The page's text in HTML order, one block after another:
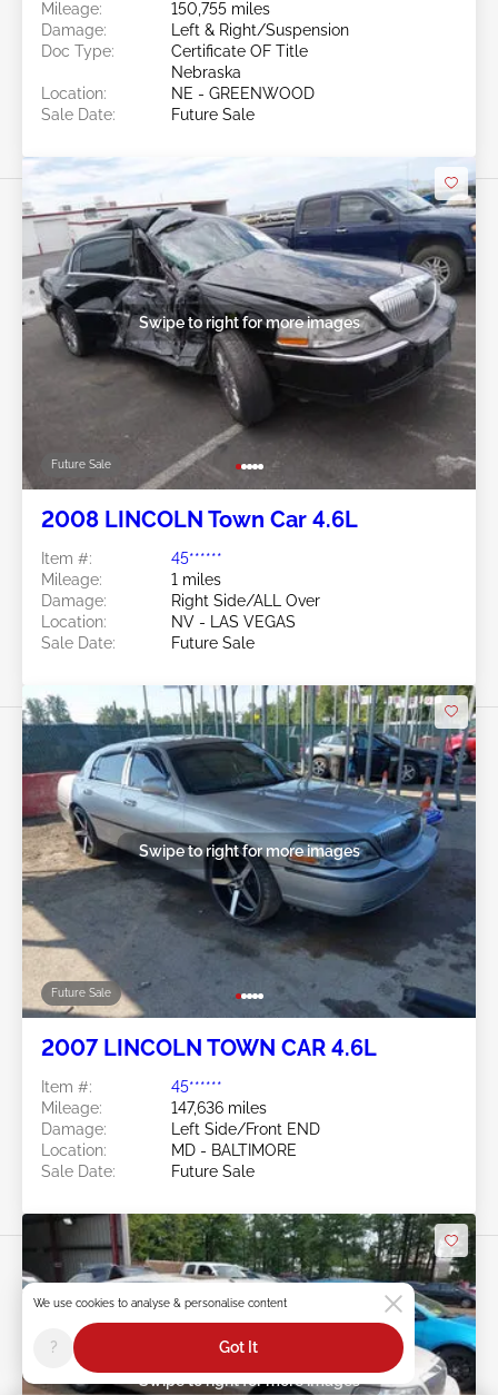
Mileage:
150,755 miles
Damage:
Left & Right/Suspension
Doc Type:
Certificate OF Title
Nebraska
Location:
NE - GREENWOOD
Sale Date:
Future Sale
Future Sale
Swipe to right for more images
2008 LINCOLN Town Car 4.6L
Item #:
45******
Mileage:
1 miles
Damage:
Right Side/ALL Over
Location:
NV - LAS VEGAS
Sale Date:
Future Sale
Future Sale
Swipe to right for more images
2007 LINCOLN TOWN CAR 4.6L
Item #:
45******
Mileage:
147,636 miles
Damage:
Left Side/Front END
Location:
MD - BALTIMORE
Sale Date:
Future Sale
We use cookies to analyse & personalise content
? Got It